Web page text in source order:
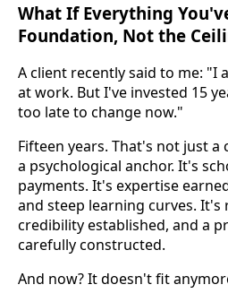
What If Everything
Foundation, Not the
A client recently said to me: "I
at work. But I've invested 15
too late to change now."
Fifteen years. That's not just
a psychological anchor. It's
payments. It's expertise
and steep learning curves.
credibility established, and a
carefully constructed.
And now? It doesn't fit